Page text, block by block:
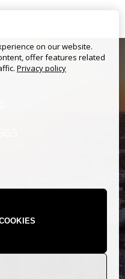
on our website.
offer features related
Privacy policy